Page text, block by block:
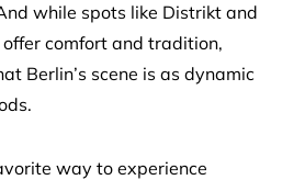
while spots like Distrikt and
comfort and tradition,
Berlin’s scene is as dynamic
way to experience